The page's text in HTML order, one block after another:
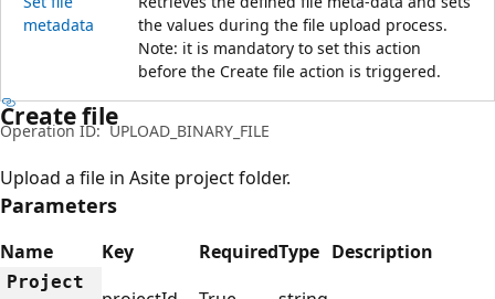
metadata
the values during the file upload process.
Note: it is mandatory to set this action
before the Create file action is triggered.
Create file
Operation ID: UPLOAD_BINARY_FILE
Upload a file in Asite project folder.
Parameters
Name Key RequiredType Description
Project